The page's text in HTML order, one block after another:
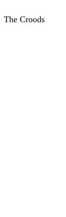
The Croods